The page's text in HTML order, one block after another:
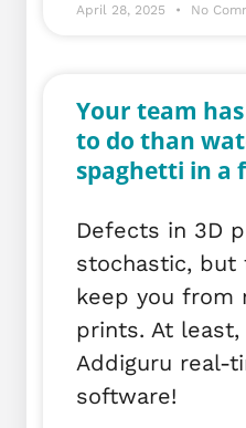
April 28, 2025 No
Your team
to do than
spaghetti in a
Defects in 3D
stochastic, but
keep you from
prints. At
Addiguru real-
software!